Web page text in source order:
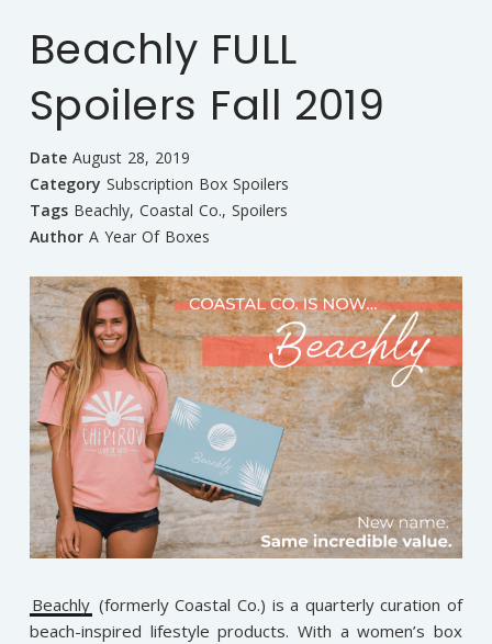
Beachly FULL
Spoilers Fall 2019
Date August 28, 2019
Category Subscription Box Spoilers
Tags Beachly, Coastal Co., Spoilers
Author A Year Of Boxes
Beachly (formerly Coastal Co.) is a quarterly curation of
beach-inspired lifestyle products. With a women’s box